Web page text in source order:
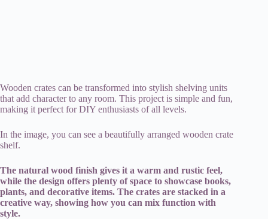
Wooden crates can be transformed into stylish shelving units
that add character to any room. This project is simple and fun,
making it perfect for DIY enthusiasts of all levels.
In the image, you can see a beautifully arranged wooden crate
shelf.
The natural wood finish gives it a warm and rustic feel,
while the design offers plenty of space to showcase books,
plants, and decorative items. The crates are stacked in a
creative way, showing how you can mix function with
style.